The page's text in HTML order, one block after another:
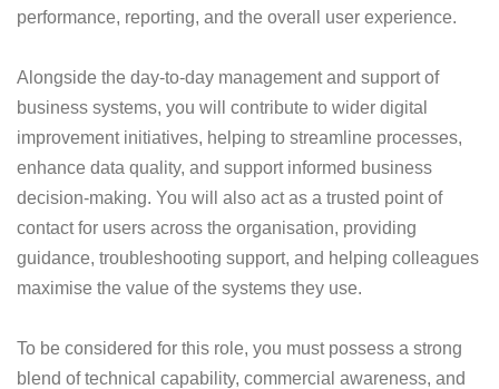
performance, reporting, and the overall user experience.
Alongside the day-to-day management and support of
business systems, you will contribute to wider digital
improvement initiatives, helping to streamline processes,
enhance data quality, and support informed business
decision-making. You will also act as a trusted point of
contact for users across the organisation, providing
guidance, troubleshooting support, and helping colleagues
maximise the value of the systems they use.
To be considered for this role, you must possess a strong
blend of technical capability, commercial awareness, and